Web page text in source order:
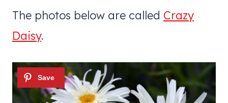
The photos below are called Crazy
Daisy.